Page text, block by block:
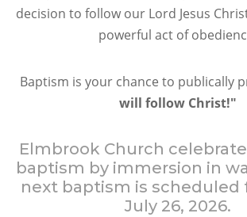
decision to follow our Lord Jesus
powerful act of
Baptism is your chance to publically
will follow Christ!"
Elmbrook Church
baptism by immersion in
next baptism is scheduled
July 26, 2026.